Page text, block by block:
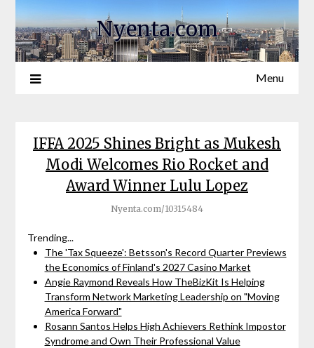
Nyenta.com
Menu
IFFA 2025 Shines Bright as Mukesh
Modi Welcomes Rio Rocket and
Award Winner Lulu Lopez
Nyenta.com/10315484
Trending...
The 'Tax Squeeze': Betsson's Record Quarter Previews
the Economics of Finland's 2027 Casino Market
Angie Raymond Reveals How TheBizKit Is Helping
Transform Network Marketing Leadership on "Moving
America Forward"
Rosann Santos Helps High Achievers Rethink Impostor
Syndrome and Own Their Professional Value